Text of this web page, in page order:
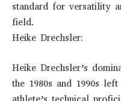
standard for versatility
field.
Heike Drechsler:
Heike Drechsler’s
the 1980s and 1990s